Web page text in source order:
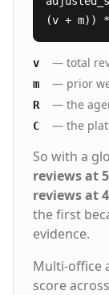
(v + m))
v — total
m — prior
R — the
C — the
So with a
reviews at
reviews at
the first
evidence.
Multi-office
score